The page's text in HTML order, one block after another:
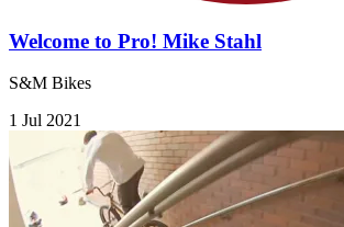
Welcome to Pro! Mike Stahl
S&M Bikes
1 Jul 2021